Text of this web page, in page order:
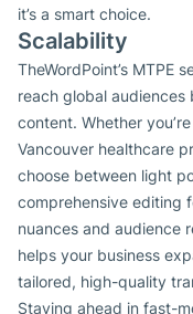
it’s a smart choice.
Scalability
TheWordPoint’s MTPE
reach global
content. Whether
Vancouver healthcare
choose between light
comprehensive editing
nuances and audience
helps your business
tailored, high-quality
Staying ahead in fast-